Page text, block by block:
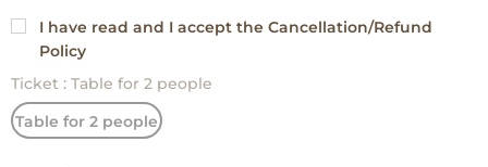
I have read and I accept the Cancellation/Refund
Policy
Ticket : Table for 2 people
Table for 2 people